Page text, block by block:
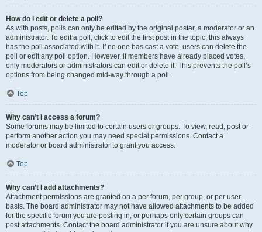
How do I edit or delete a poll?
As with posts, polls can only be edited by the original poster, a moderator or an
administrator. To edit a poll, click to edit the first post in the topic; this always
has the poll associated with it. If no one has cast a vote, users can delete the
poll or edit any poll option. However, if members have already placed votes,
only moderators or administrators can edit or delete it. This prevents the poll’s
options from being changed mid-way through a poll.
Top
Why can’t I access a forum?
Some forums may be limited to certain users or groups. To view, read, post or
perform another action you may need special permissions. Contact a
moderator or board administrator to grant you access.
Top
Why can’t I add attachments?
Attachment permissions are granted on a per forum, per group, or per user
basis. The board administrator may not have allowed attachments to be added
for the specific forum you are posting in, or perhaps only certain groups can
post attachments. Contact the board administrator if you are unsure about why